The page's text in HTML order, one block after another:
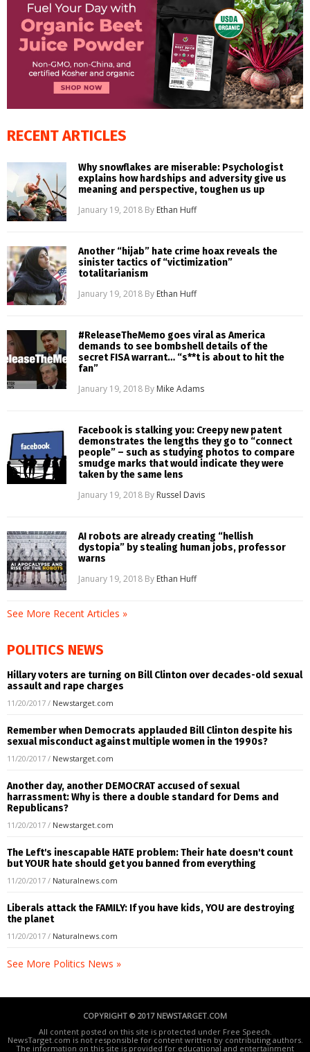
RECENT ARTICLES
Why snowflakes are miserable: Psychologist
explains how hardships and adversity give us
meaning and perspective, toughen us up
January 19, 2018 By Ethan Huff
Another “hijab” hate crime hoax reveals the
sinister tactics of “victimization”
totalitarianism
January 19, 2018 By Ethan Huff
#ReleaseTheMemo goes viral as America
demands to see bombshell details of the
secret FISA warrant… “s**t is about to hit the
fan”
January 19, 2018 By Mike Adams
Facebook is stalking you: Creepy new patent
demonstrates the lengths they go to “connect
people” – such as studying photos to compare
smudge marks that would indicate they were
taken by the same lens
January 19, 2018 By Russel Davis
AI robots are already creating “hellish
dystopia” by stealing human jobs, professor
warns
January 19, 2018 By Ethan Huff
See More Recent Articles »
POLITICS NEWS
Hillary voters are turning on Bill Clinton over decades-old sexual
assault and rape charges
11/20/2017 / Newstarget.com
Remember when Democrats applauded Bill Clinton despite his
sexual misconduct against multiple women in the 1990s?
11/20/2017 / Newstarget.com
Another day, another DEMOCRAT accused of sexual
harrassment: Why is there a double standard for Dems and
Republicans?
11/20/2017 / Newstarget.com
The Left's inescapable HATE problem: Their hate doesn't count
but YOUR hate should get you banned from everything
11/20/2017 / Naturalnews.com
Liberals attack the FAMILY: If you have kids, YOU are destroying
the planet
11/20/2017 / Naturalnews.com
See More Politics News »
COPYRIGHT © 2017 NEWSTARGET.COM
All content posted on this site is protected under Free Speech.
NewsTarget.com is not responsible for content written by contributing authors.
The information on this site is provided for educational and entertainment